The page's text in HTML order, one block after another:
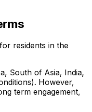
residents in the
South of Asia, India,
However,
term engagement,